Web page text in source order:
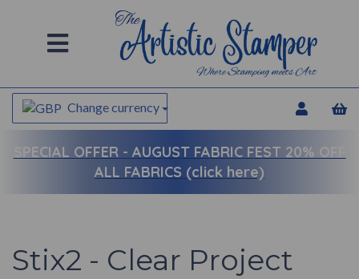
Change currency
SPECIAL OFFER - AUGUST FABRIC FEST 20% OFF
ALL FABRICS (click here)
Stix2 - Clear Project